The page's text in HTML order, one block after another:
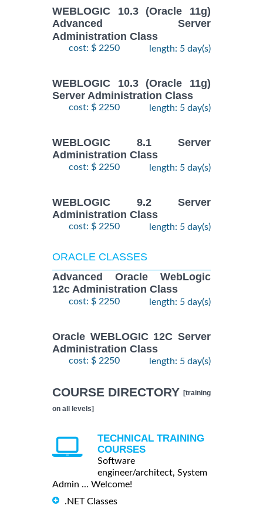
WEBLOGIC 10.3 (Oracle 11g)
Advanced Server
Administration Class
cost: $ 2250 length: 5 day(s)
WEBLOGIC 10.3 (Oracle 11g)
Server Administration Class
cost: $ 2250 length: 5 day(s)
WEBLOGIC 8.1 Server
Administration Class
cost: $ 2250 length: 5 day(s)
WEBLOGIC 9.2 Server
Administration Class
cost: $ 2250 length: 5 day(s)
ORACLE CLASSES
Advanced Oracle WebLogic
12c Administration Class
cost: $ 2250 length: 5 day(s)
Oracle WEBLOGIC 12C Server
Administration Class
cost: $ 2250 length: 5 day(s)
COURSE DIRECTORY [training
on all levels]
TECHNICAL TRAINING
COURSES
Software
engineer/architect, System
Admin ... Welcome!
.NET Classes